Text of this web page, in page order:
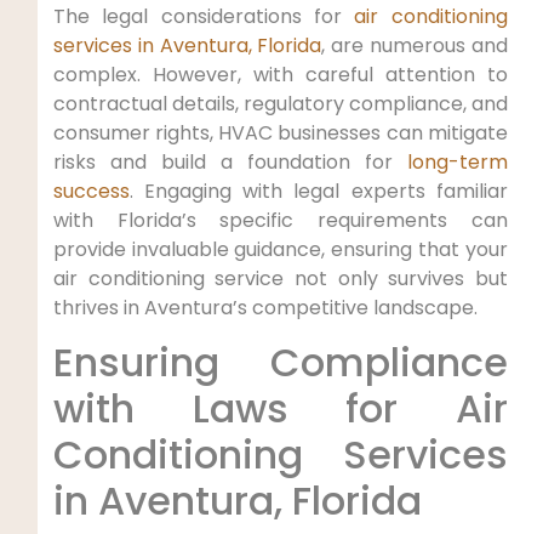
The legal considerations forair conditioning
services in Aventura, Florida, are numerous and
complex. However, with careful attention to
contractual details, regulatory compliance, and
consumer rights, HVAC businesses can mitigate
risks and build a foundation for long-term
success. Engaging with legal experts familiar
with Florida’s specific requirements can
provide invaluable guidance, ensuring that your
air conditioning service not only survives but
thrives in Aventura’s competitive landscape.
Ensuring ⁢Compliance
with Laws⁢ for Air
Conditioning Services
in Aventura, Florida